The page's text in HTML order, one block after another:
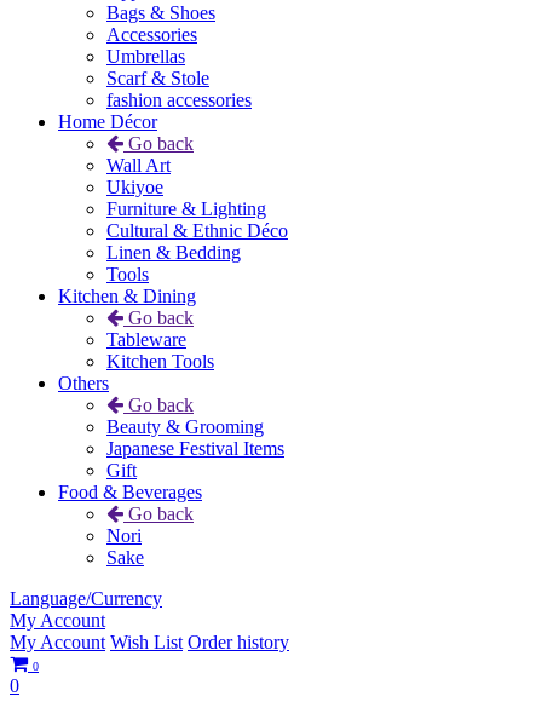
Bags & Shoes
Accessories
Umbrellas
Scarf & Stole
fashion accessories
Home Décor
Go back
Wall Art
Ukiyoe
Furniture & Lighting
Cultural & Ethnic Déco
Linen & Bedding
Tools
Kitchen & Dining
Go back
Tableware
Kitchen Tools
Others
Go back
Beauty & Grooming
Japanese Festival Items
Gift
Food & Beverages
Go back
Nori
Sake
Language/Currency
My Account
My Account Wish List Order history
0
0